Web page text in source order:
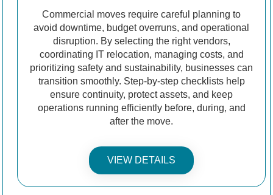
Commercial moves require careful planning to
avoid downtime, budget overruns, and operational
disruption. By selecting the right vendors,
coordinating IT relocation, managing costs, and
prioritizing safety and sustainability, businesses can
transition smoothly. Step-by-step checklists help
ensure continuity, protect assets, and keep
operations running efficiently before, during, and
after the move.
VIEW DETAILS